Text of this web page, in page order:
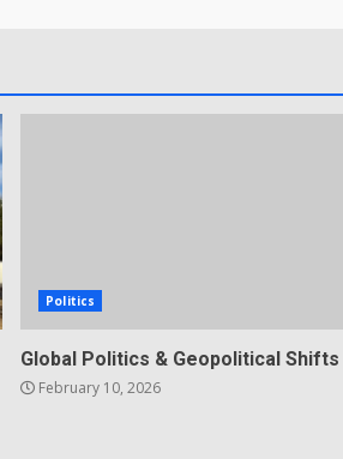
Politics
Global Politics & Geopolitical Shifts
February 10, 2026